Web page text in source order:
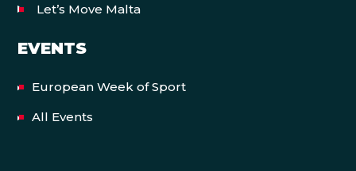
Let’s Move Malta
EVENTS
European Week of Sport
All Events